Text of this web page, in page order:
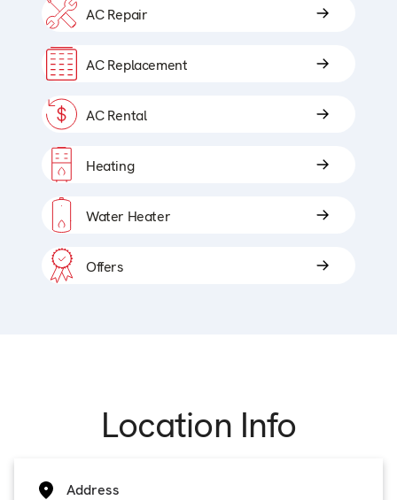
AC Repair
AC Replacement
AC Rental
Heating
Water Heater
Offers
Location Info
Address